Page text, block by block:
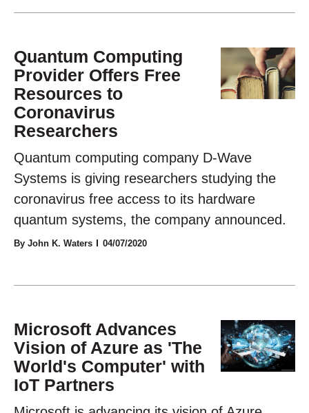
Quantum Computing
Provider Offers Free
Resources to
Coronavirus
Researchers
Quantum computing company D-Wave
Systems is giving researchers studying the
coronavirus free access to its hardware
quantum systems, the company announced.
By John K. Waters 04/07/2020
Microsoft Advances
Vision of Azure as 'The
World's Computer' with
IoT Partners